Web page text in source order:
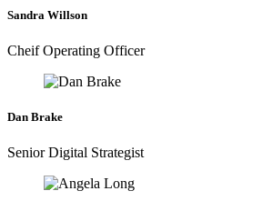
Sandra Willson
Cheif Operating Officer
Dan Brake
Senior Digital Strategist